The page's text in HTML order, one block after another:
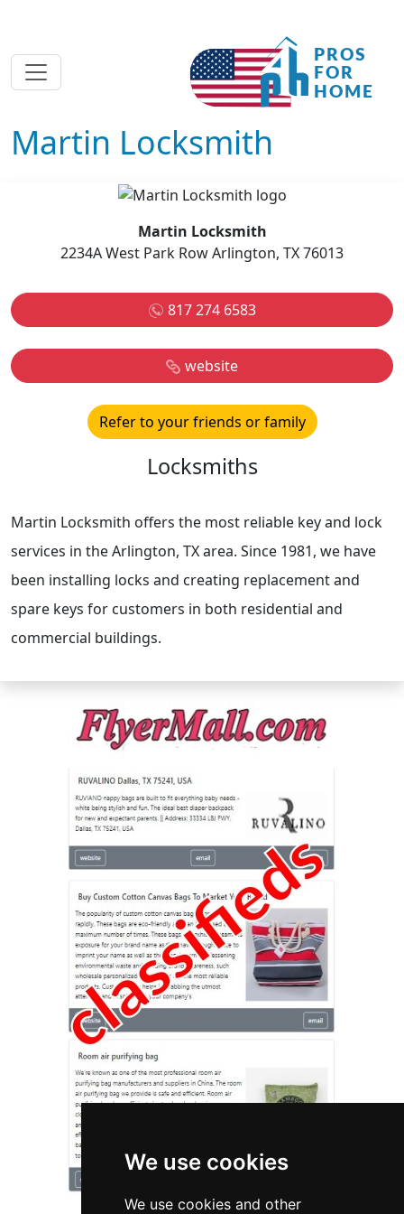
We use cookies
We use cookies and other
Martin Locksmith
Martin Locksmith
2234A West Park Row Arlington, TX 76013
817 274 6583
website
Refer to your friends or family
Locksmiths
Martin Locksmith offers the most reliable key and lock
services in the Arlington, TX area. Since 1981, we have
been installing locks and creating replacement and
spare keys for customers in both residential and
commercial buildings.